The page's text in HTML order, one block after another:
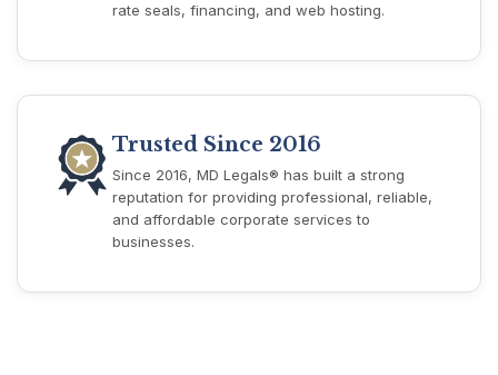
rate seals, financing, and web hosting.
Trusted Since 2016
Since 2016, MD Legals® has built a strong
reputation for providing professional, reliable,
and affordable corporate services to
businesses.